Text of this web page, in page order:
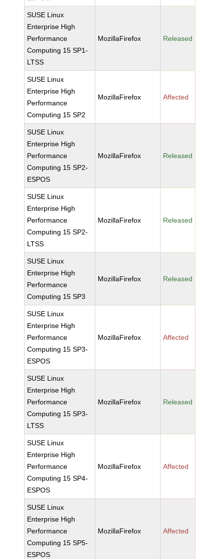
SUSE Linux
Enterprise High
Performance
Computing 15 SP1-
LTSS
MozillaFirefox Released
SUSE Linux
Enterprise High
Performance
Computing 15 SP2
MozillaFirefox Affected
SUSE Linux
Enterprise High
Performance
Computing 15 SP2-
ESPOS
MozillaFirefox Released
SUSE Linux
Enterprise High
Performance
Computing 15 SP2-
LTSS
MozillaFirefox Released
SUSE Linux
Enterprise High
Performance
Computing 15 SP3
MozillaFirefox Released
SUSE Linux
Enterprise High
Performance
Computing 15 SP3-
ESPOS
MozillaFirefox Affected
SUSE Linux
Enterprise High
Performance
Computing 15 SP3-
LTSS
MozillaFirefox Released
SUSE Linux
Enterprise High
Performance
Computing 15 SP4-
ESPOS
MozillaFirefox Affected
SUSE Linux
Enterprise High
Performance
Computing 15 SP5-
ESPOS
MozillaFirefox Affected